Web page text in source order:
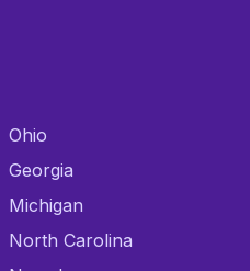
Ohio
Georgia
Michigan
North Carolina